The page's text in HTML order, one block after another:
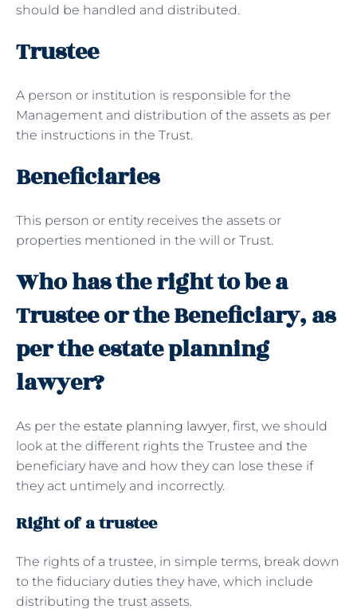
should be handled and distributed.
Trustee
A person or institution is responsible for the
Management and distribution of the assets as per
the instructions in the Trust.
Beneficiaries
This person or entity receives the assets or
properties mentioned in the will or Trust.
Who has the right to be a
Trustee or the Beneficiary, as
per the estate planning
lawyer?
As per the estate planning lawyer, first, we should
look at the different rights the Trustee and the
beneficiary have and how they can lose these if
they act untimely and incorrectly.
Right of a trustee
The rights of a trustee, in simple terms, break down
to the fiduciary duties they have, which include
distributing the trust assets.